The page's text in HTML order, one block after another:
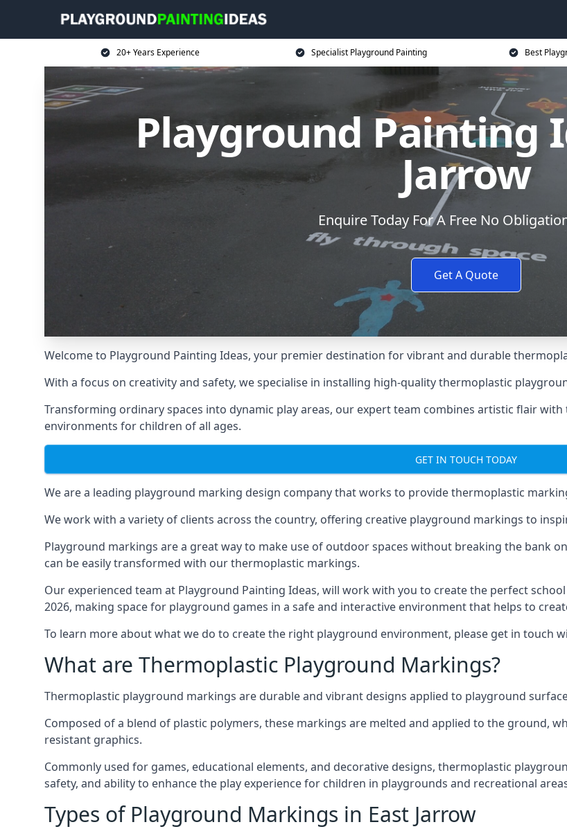
20+ Years Experience Specialist Playground Painting Best
Playground Painting
Jarrow
Enquire Today For A Free No
Get A Quote
Welcome to Playground Painting Ideas, your premier destination for vibrant and durable
With a focus on creativity and safety, we specialise in installing high-quality thermoplastic
Transforming ordinary spaces into dynamic play areas, our expert team combines artistic flair
environments for children of all ages.
GET IN TOUCH TODAY
We are a leading playground marking design company that works to provide thermoplastic
We work with a variety of clients across the country, offering creative playground markings to
Playground markings are a great way to make use of outdoor spaces without breaking the bank
can be easily transformed with our thermoplastic markings.
Our experienced team at Playground Painting Ideas, will work with you to create the perfect
2026, making space for playground games in a safe and interactive environment that helps to
To learn more about what we do to create the right playground environment, please get in touch
What are Thermoplastic Playground Markings?
Thermoplastic playground markings are durable and vibrant designs applied to playground
Composed of a blend of plastic polymers, these markings are melted and applied to the ground,
resistant graphics.
Commonly used for games, educational elements, and decorative designs, thermoplastic
safety, and ability to enhance the play experience for children in playgrounds and recreational
Types of Playground Markings in East Jarrow